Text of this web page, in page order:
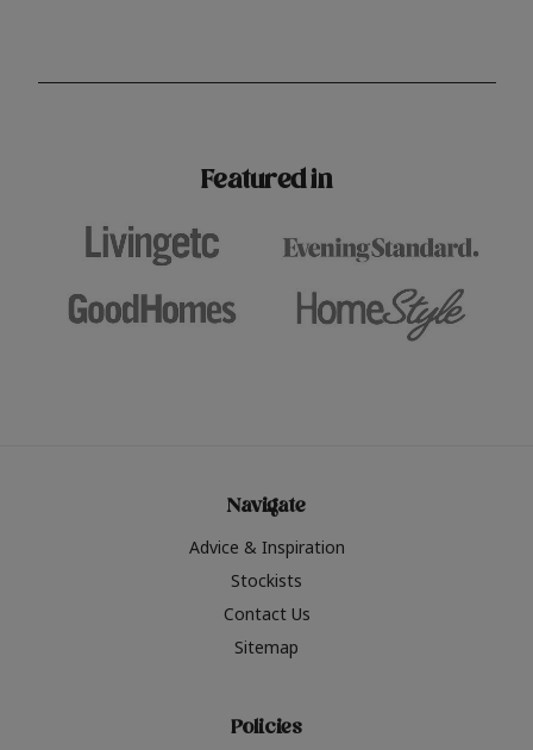
surfaces, Krud Kutter cleaning
shade? Whether you're looking for a
Featured in
Navigate
Advice & Inspiration
Stockists
Contact Us
Sitemap
Policies